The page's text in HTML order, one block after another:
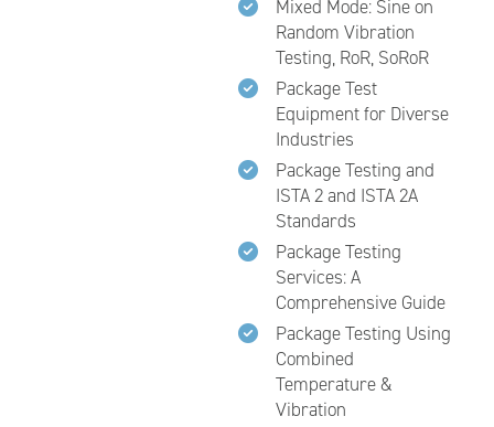
Mixed Mode: Sine on
Random Vibration
Testing, RoR, SoRoR
Package Test
Equipment for Diverse
Industries
Package Testing and
ISTA 2 and ISTA 2A
Standards
Package Testing
Services: A
Comprehensive Guide
Package Testing Using
Combined
Temperature &
Vibration